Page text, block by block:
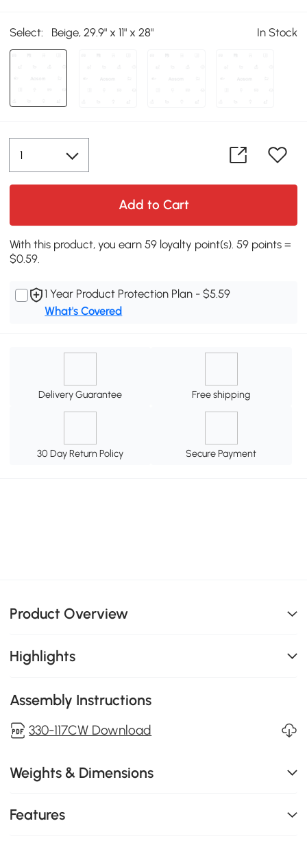
Select: Beige, 29.9" x 11" x 28" In Stock
Add to Cart
With this product, you earn 59 loyalty point(s). 59 points =
$0.59.
1 Year Product Protection Plan - $5.59
What's Covered
Delivery Guarantee Free shipping
30 Day Return Policy Secure Payment
Product Overview
Highlights
Assembly Instructions
330-117CW Download
Weights & Dimensions
Features